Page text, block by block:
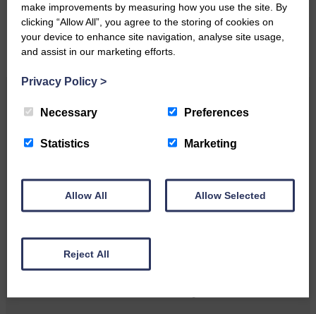
CONTACT US
Death of much-loved brother leads to huge
make improvements by measuring how you use the site. By
clicking “Allow All”, you agree to the storing of cookies on
your device to enhance site navigation, analyse site usage,
and assist in our marketing efforts.
Privacy Policy >
Necessary Preferences
Statistics Marketing
Allow All Allow Selected
Reject All